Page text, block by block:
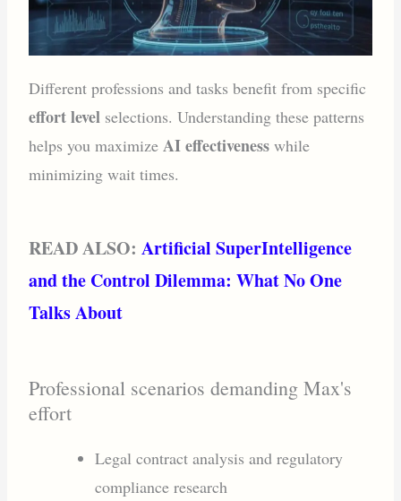
Different professions and tasks benefit from specific
effort level selections. Understanding these patterns
helps you maximizeAI effectiveness while
minimizing wait times.
READ ALSO:Artificial SuperIntelligence
and the Control Dilemma: What No One
Talks About
Professional scenarios demanding Max's
effort
Legal contract analysis and regulatory
compliance research